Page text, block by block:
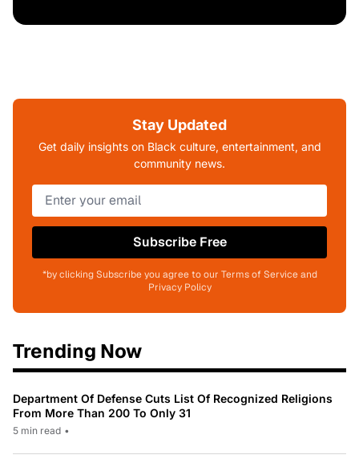
Stay Updated
Get daily insights on Black culture, entertainment, and
community news.
Subscribe Free
*by clicking Subscribe you agree to our Terms of Service and
Privacy Policy
Trending Now
Department Of Defense Cuts List Of Recognized Religions
From More Than 200 To Only 31
5 min read •